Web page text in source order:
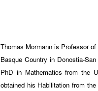
Thomas Mormann is Professor
Basque Country in Donostia-
PhD in Mathematics from the
obtained his Habilitation from